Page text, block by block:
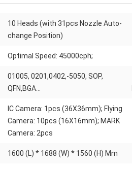
10 Heads (with 31pcs Nozzle Auto-
change Position)
Optimal Speed: 45000cph;
01005, 0201,0402,-5050, SOP,
QFN,BGA...
IC Camera: 1pcs (36X36mm); Flying
Camera: 10pcs (16X16mm); MARK
Camera: 2pcs
1600 (L) * 1688 (W) * 1560 (H) Mm